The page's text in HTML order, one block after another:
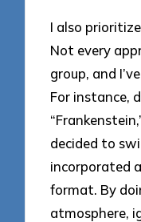
I also
Not every
group, and
For instance,
decided to
incorporated
format. By
atmosphere,